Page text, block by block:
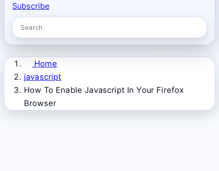
Subscribe
Home
javascript
How To Enable Javascript In Your Firefox
Browser